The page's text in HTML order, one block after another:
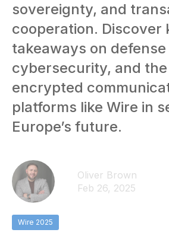
sovereignty, and
cooperation. Discover
takeaways on
cybersecurity, and
encrypted
platforms like Wire in
Europe’s future.
Oliver Brown
Feb 26, 2025
Wire 2025